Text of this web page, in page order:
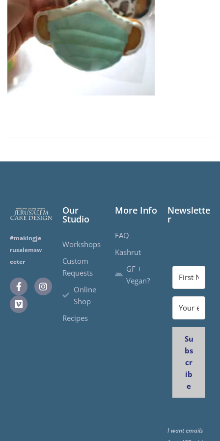
#makingje
rusalemsw
eeter
Our
Studio
Workshops
Custom
Requests
Online
Shop
Recipes
More Info
FAQ
Kashrut
GF +
Vegan?
Newslette
r
Su
bs
cr
ib
e
I want emails